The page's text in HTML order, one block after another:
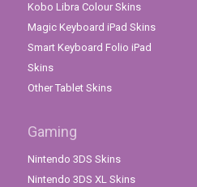
Kobo Libra Colour Skins
Magic Keyboard iPad Skins
Smart Keyboard Folio iPad
Skins
Other Tablet Skins
Gaming
Nintendo 3DS Skins
Nintendo 3DS XL Skins